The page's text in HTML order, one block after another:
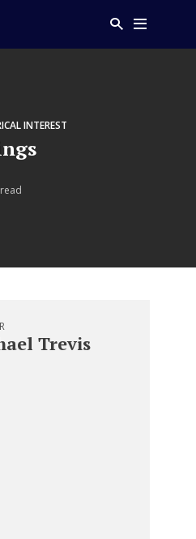
INTEREST
Trevis